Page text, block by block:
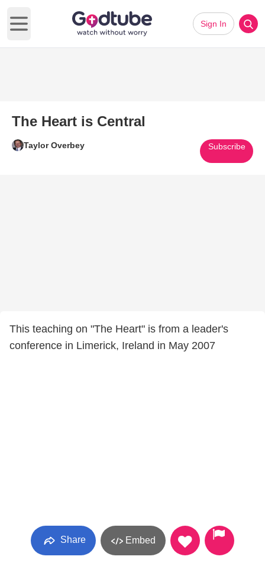
Open main menu
Sign In
The Heart is Central
Taylor Overbey Subscribe
This teaching on "The Heart" is from a leader's
conference in Limerick, Ireland in May 2007
Share Embed